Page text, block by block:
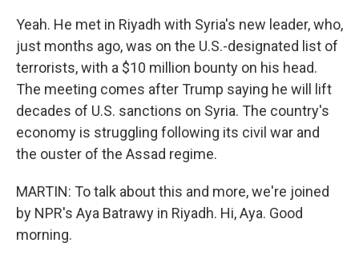
Yeah. He met in Riyadh with Syria's new leader, who,
just months ago, was on the U.S.-designated list of
terrorists, with a $10 million bounty on his head.
The meeting comes after Trump saying he will lift
decades of U.S. sanctions on Syria. The country's
economy is struggling following its civil war and
the ouster of the Assad regime.
MARTIN: To talk about this and more, we're joined
by NPR's Aya Batrawy in Riyadh. Hi, Aya. Good
morning.